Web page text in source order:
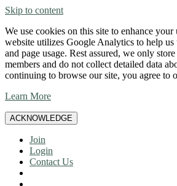
Skip to content
We use cookies on this site to enhance
website utilizes Google Analytics to help us
and page usage. Rest assured, we only
members and do not collect detailed data
continuing to browse our site, you agree to
Learn More
ACKNOWLEDGE
Join
Login
Contact Us